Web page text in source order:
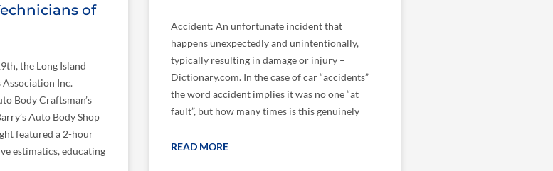
of
the Long Island
Association Inc.
Body Craftsman’s
Auto Body Shop
featured a 2-hour
estimatics, educating
Accident: An unfortunate incident that
happens unexpectedly and unintentionally,
typically resulting in damage or injury –
Dictionary.com. In the case of car “accidents”
the word accident implies it was no one “at
fault”, but how many times is this genuinely
READ MORE